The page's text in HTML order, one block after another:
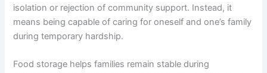
isolation or rejection of community support. Instead, it
means being capable of caring for oneself and one’s family
during temporary hardship.
Food storage helps families remain stable during